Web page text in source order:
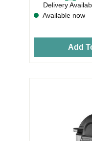
Delivery
Available now
Add